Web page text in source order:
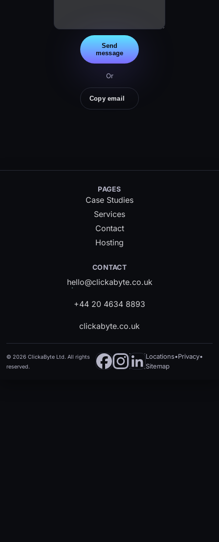
Send
message
Or
Copy email
PAGES
Case Studies
Services
Contact
Hosting
CONTACT
hello@clickabyte.co.uk
+44 20 4634 8893
clickabyte.co.uk
©2026 ClickaByte Ltd. All rights
reserved.
Locations•Privacy•
Sitemap